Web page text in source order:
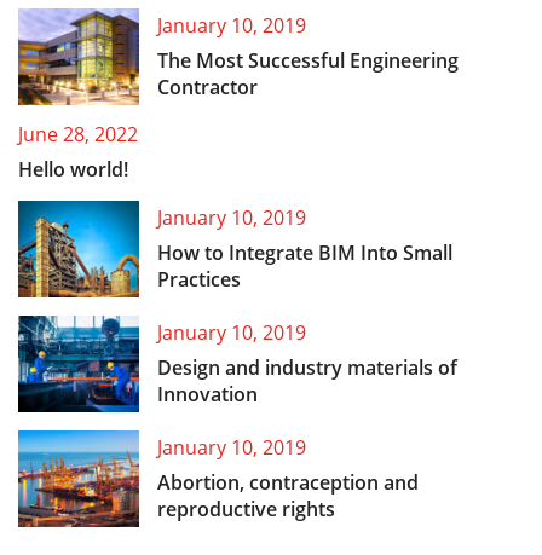
January 10, 2019
The Most Successful Engineering
Contractor
June 28, 2022
Hello world!
January 10, 2019
How to Integrate BIM Into Small
Practices
January 10, 2019
Design and industry materials of
Innovation
January 10, 2019
Abortion, contraception and
reproductive rights